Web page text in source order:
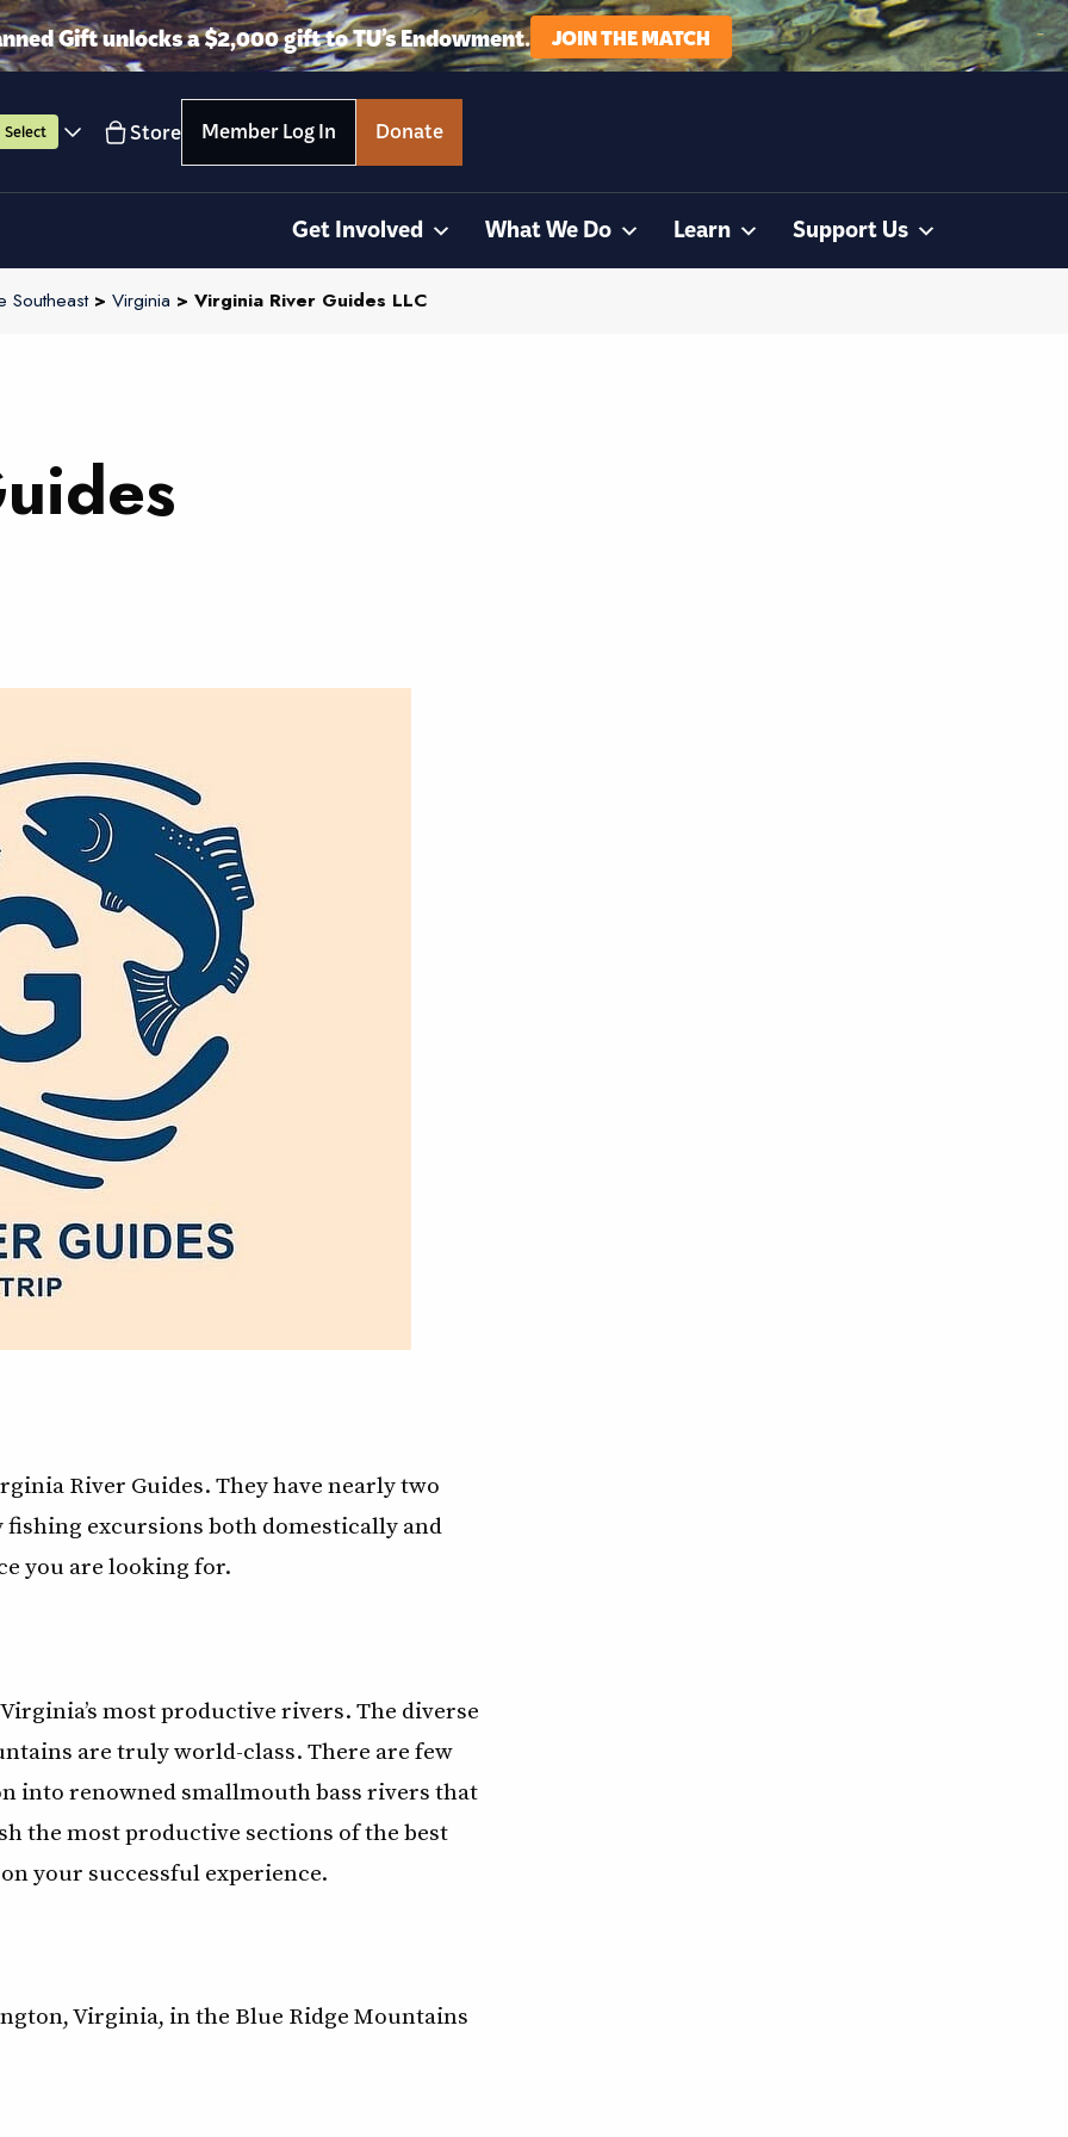
Gift unlocks a $2,000 gift to TU’s Endowment. JOIN THE MATCH
Select Store Member Log In Donate
Get Involved What We Do Learn Support Us
Southeast> Virginia > Virginia River Guides LLC
River Guides. They have nearly two
excursions both domestically and
you are looking for.
most productive rivers. The diverse
are truly world-class. There are few
into renowned smallmouth bass rivers that
the most productive sections of the best
your successful experience.
Virginia, in the Blue Ridge Mountains